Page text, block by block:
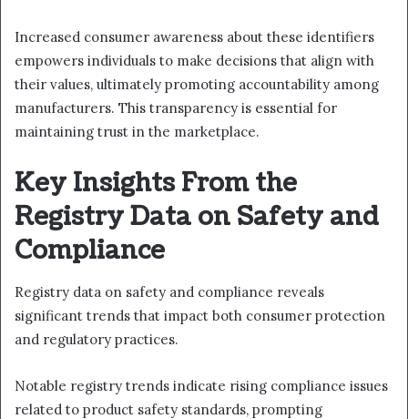
Increased consumer awareness about these identifiers
empowers individuals to make decisions that align with
their values, ultimately promoting accountability among
manufacturers. This transparency is essential for
maintaining trust in the marketplace.
Key Insights From the
Registry Data on Safety and
Compliance
Registry data on safety and compliance reveals
significant trends that impact both consumer protection
and regulatory practices.
Notable registry trends indicate rising compliance issues
related to product safety standards, prompting